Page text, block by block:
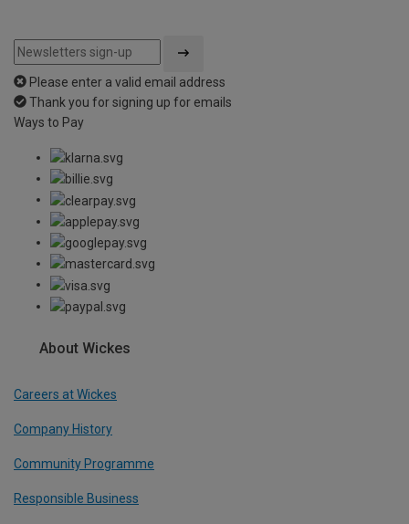
Please enter a valid email address
Thank you for signing up for emails
Ways to Pay
About Wickes
Careers at Wickes
Company History
Community Programme
Responsible Business